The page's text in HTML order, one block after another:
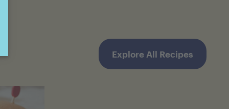
Explore All Recipes